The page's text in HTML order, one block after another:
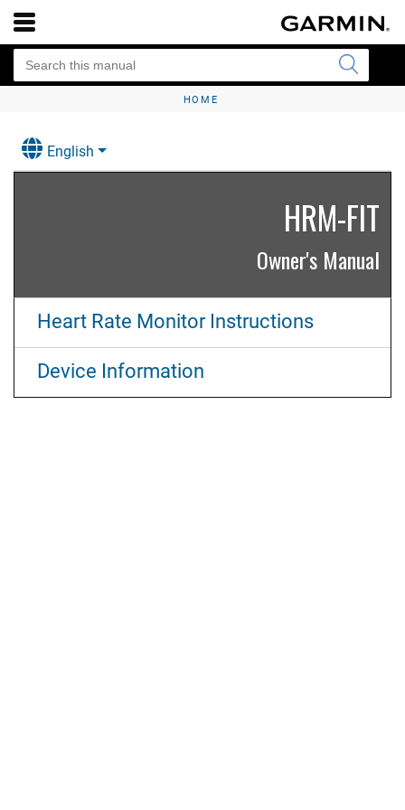
HOME
English
HRM‍-FIT
Owner's Manual
Heart Rate Monitor Instructions
Device Information